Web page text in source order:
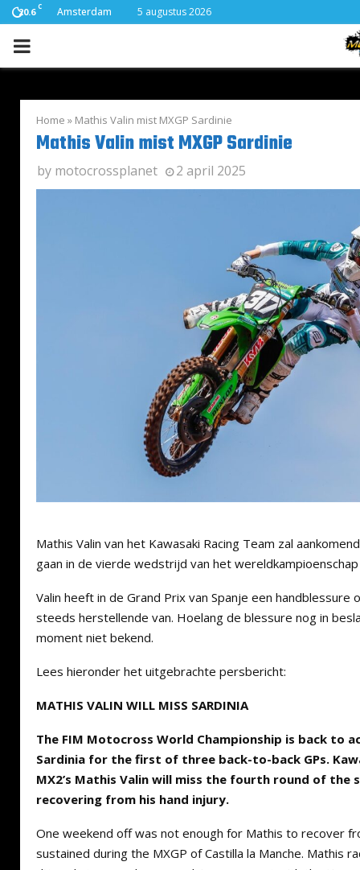
20.6 C Amsterdam 5 augustus 2026
PRIMARY
Home » Mathis Valin mist MXGP Sardinie
Mathis Valin mist MXGP Sardinie
by motocrossplanet 2 april 2025
Mathis Valin van het Kawasaki Racing Team zal
gaan in de vierde wedstrijd van het wereldkampioenschap
Valin heeft in de Grand Prix van Spanje een handblessure
steeds herstellende van. Hoelang de blessure nog in
moment niet bekend.
Lees hieronder het uitgebrachte persbericht:
MATHIS VALIN WILL MISS SARDINIA
The FIM Motocross World Championship is back to
Sardinia for the first of three back-to-back GPs.
MX2’s Mathis Valin will miss the fourth round of the
recovering from his hand injury.
One weekend off was not enough for Mathis to recover
sustained during the MXGP of Castilla la Manche. Mathis